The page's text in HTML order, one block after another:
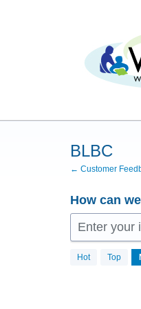
BLBC
← Customer
How can
Enter your
Hot Top
No
existing